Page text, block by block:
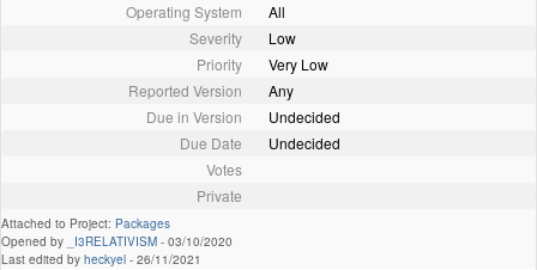
Operating System
All
Severity
Low
Priority
Very Low
Reported Version
Any
Due in Version
Undecided
Due Date
Undecided
Votes
Private
Attached to Project: Packages
Opened by
_I3RELATIVISM - 03/10/2020
Last edited by heckyel - 26/11/2021